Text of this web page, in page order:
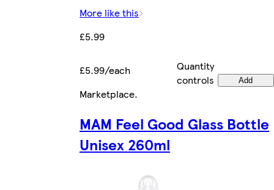
More like this
£5.99
£5.99/each
Quantity
controls
Add
Marketplace.
MAM Feel Good Glass Bottle
Unisex 260ml